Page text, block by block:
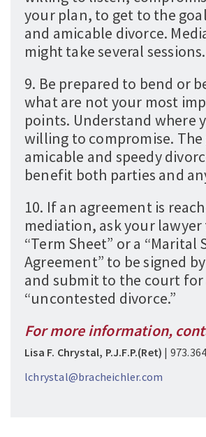
your plan, to get to the
and amicable divorce.
might take several sessions.
9. Be prepared to bend or
what are not your most
points. Understand where
willing to compromise. The
amicable and speedy
benefit both parties and
10. If an agreement is
mediation, ask your
“Term Sheet” or a
Agreement” to be signed
and submit to the court for
“uncontested divorce.”
For more information,
Lisa F. Chrystal, P.J.F.P.(Ret) |
lchrystal@bracheichler.com